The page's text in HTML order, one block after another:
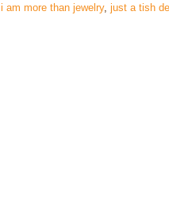
i am more than jewelry, just a tish